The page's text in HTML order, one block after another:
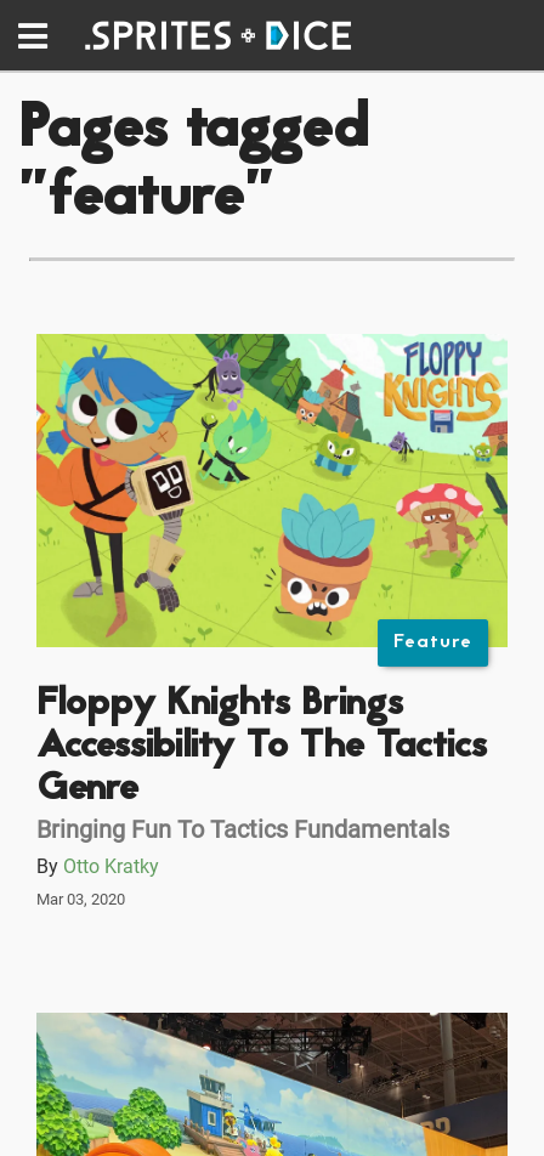
Pages tagged
"feature"
Feature
Floppy Knights Brings
Accessibility To The Tactics
Genre
Bringing Fun To Tactics Fundamentals
By Otto Kratky
Mar 03, 2020